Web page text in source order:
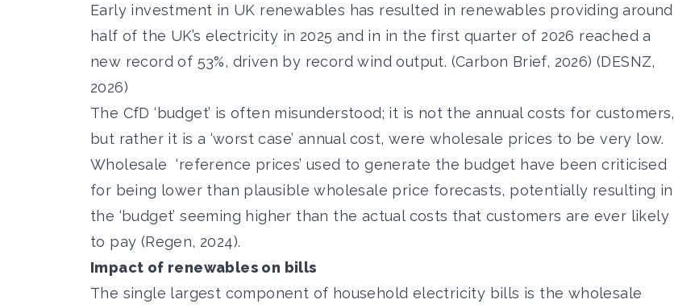
Early investment in UK renewables has resulted in renewables providing around
half of the UK’s electricity in 2025 and in in the first quarter of 2026 reached a
new record of 53%, driven by record wind output. (Carbon Brief, 2026) (DESNZ,
2026)
The CfD ‘budget’ is often misunderstood; it is not the annual costs for customers,
but rather it is a ‘worst case’ annual cost, were wholesale prices to be very low.
Wholesale‘reference prices’ used to generate the budget have been criticised
for being lower than plausible wholesale price forecasts, potentially resulting in
the ‘budget’ seeming higher than the actual costs that customers are ever likely
to pay (Regen, 2024).
Impact of renewables on bills
The single largest component of household electricity bills is the wholesale